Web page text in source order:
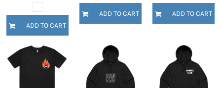
ADD TO CART
ADD TO CART ADD TO CART